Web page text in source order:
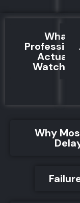
What
Actually
Watch For
Why